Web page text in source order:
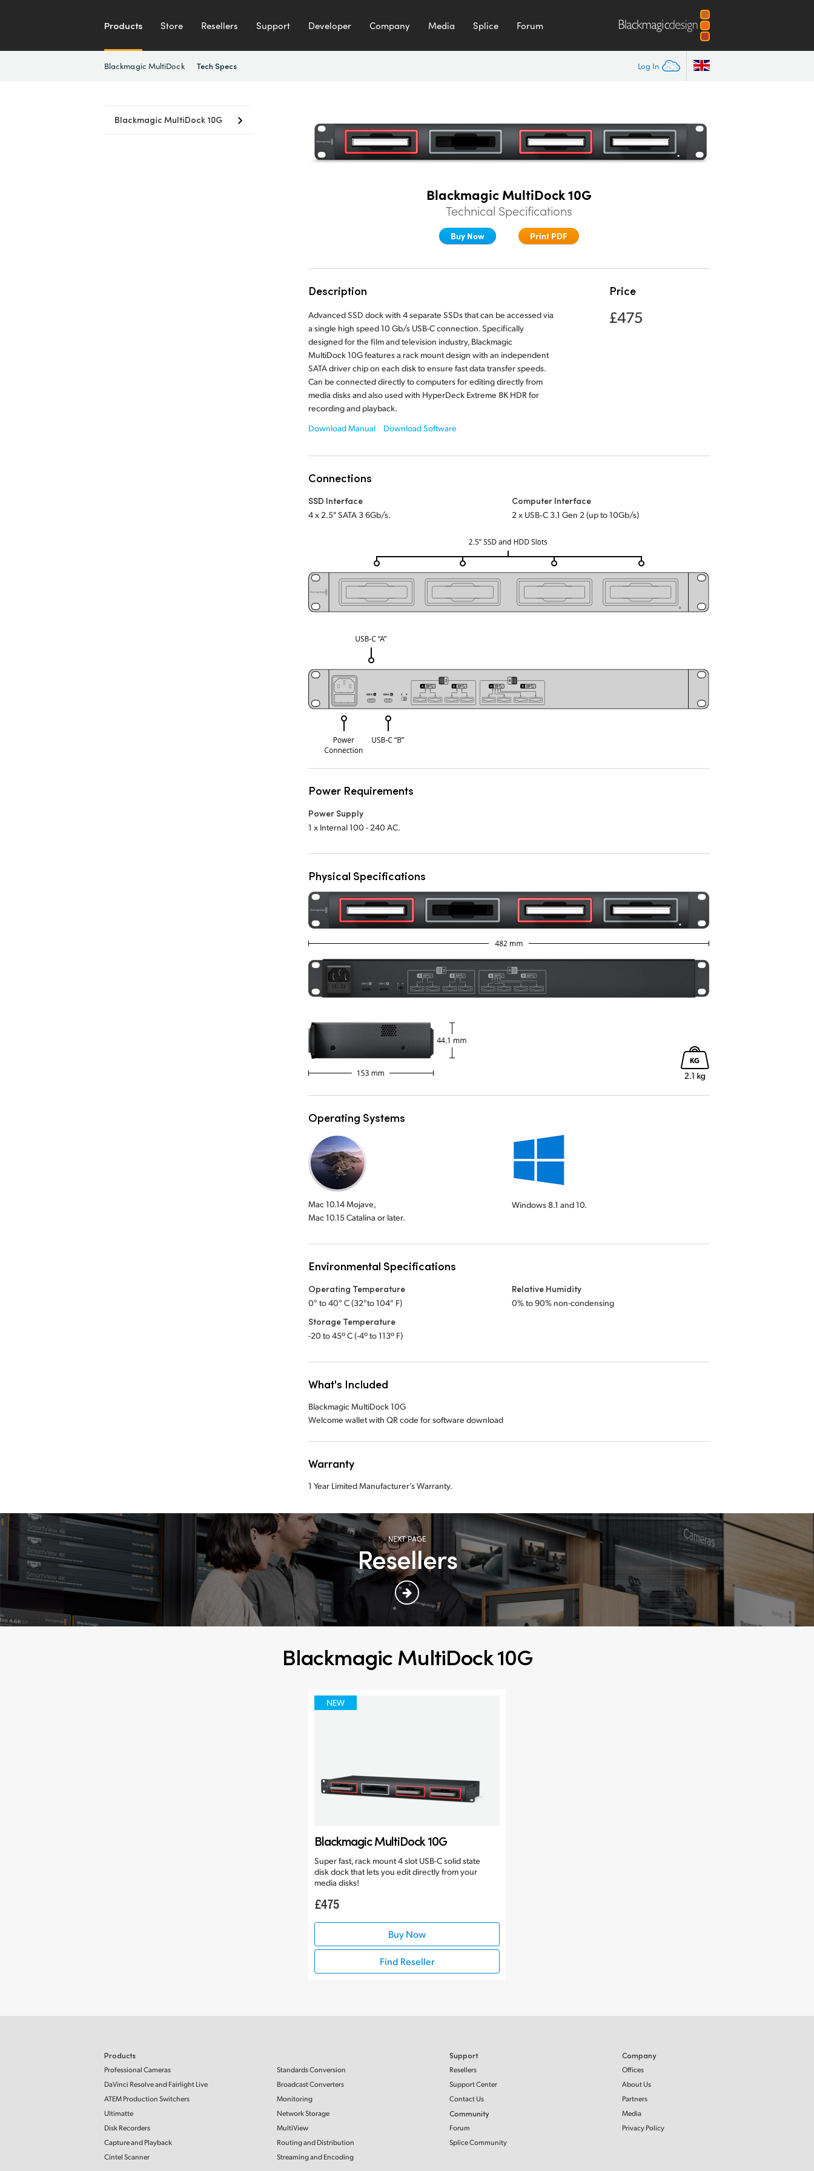
Products Store Resellers Support Developer Company Media Splice Forum
Log In
Blackmagic MultiDock Tech Specs
Blackmagic MultiDock 10G
Blackmagic MultiDock 10G
Technical Specifications
Buy Now Print PDF
Description
Advanced SSD dock with 4 separate SSDs that can be accessed via
a single high speed 10 Gb/s USB-C connection. Specifically
designed for the film and television industry, Blackmagic
MultiDock 10G features a rack mount design with an independent
SATA driver chip on each disk to ensure fast data transfer speeds.
Can be connected directly to computers for editing directly from
media disks and also used with HyperDeck Extreme 8K HDR for
recording and playback.
Download Manual
Download Software
Price
£475
Connections
SSD Interface
4 x 2.5" SATA 3 6Gb/s.
Computer Interface
2 x USB‑C 3.1 Gen 2 (up to 10Gb/s)
Power Requirements
Power Supply
1 x Internal 100 - 240 AC.
Physical Specifications
Operating Systems
Mac 10.14 Mojave,
Mac 10.15 Catalina or later.
Windows 8.1 and 10.
Environmental Specifications
Operating Temperature
0° to 40° C (32°to 104° F)
Storage Temperature
-20 to 45º C (-4º to 113º F)
Relative Humidity
0% to 90% non-condensing
What's Included
Blackmagic MultiDock 10G
Welcome wallet with QR code for software download
Warranty
1 Year Limited Manufacturer’s Warranty.
NEXT PAGE
Resellers
Blackmagic MultiDock 10G
NEW
Blackmagic MultiDock 10G
Super fast, rack mount 4 slot USB-C solid state
disk dock that lets you edit directly from your
media disks!
£475
Buy Now
Find Reseller
Products
Professional Cameras
DaVinci Resolve and Fairlight Live
ATEM Production Switchers
Ultimatte
Disk Recorders
Capture and Playback
Cintel Scanner
Standards Conversion
Broadcast Converters
Monitoring
Network Storage
MultiView
Routing and Distribution
Streaming and Encoding
Support
Resellers
Support Center
Contact Us
Community
Forum
Splice Community
Company
Offices
About Us
Partners
Media
Privacy Policy